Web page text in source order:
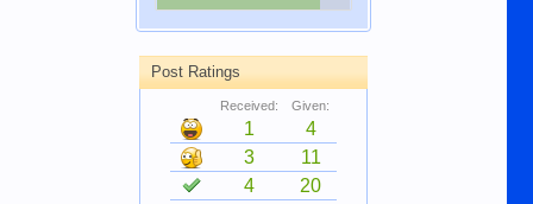
Post Ratings
Received: Given:
1
4
3
11
4
20